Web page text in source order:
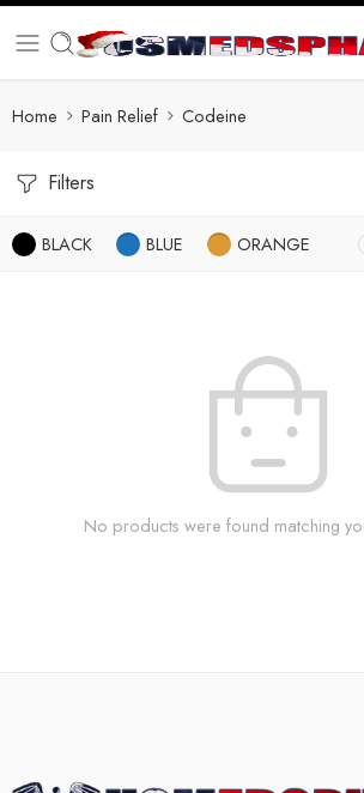
Home Pain Relief Codeine
Filters
BLACK BLUE ORANGE
No products were found matching